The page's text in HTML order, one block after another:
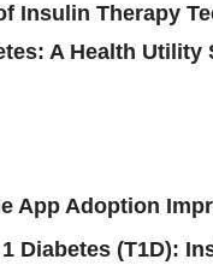
Insulin Therapy
A Health
App Adoption
Diabetes (T1D):